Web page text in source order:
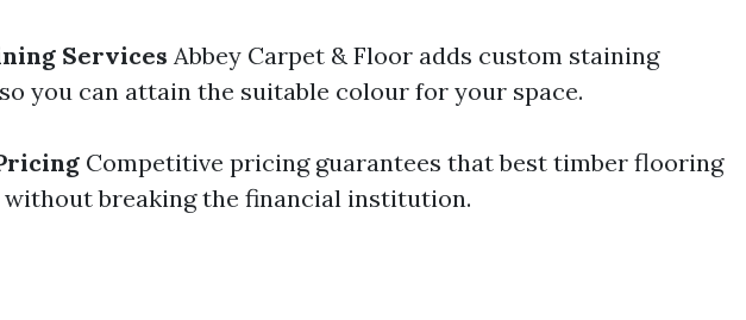
Services Abbey Carpet & Floor adds custom staining
you can attain the suitable colour for your space.
Competitive pricing guarantees that best timber flooring
without breaking the financial institution.